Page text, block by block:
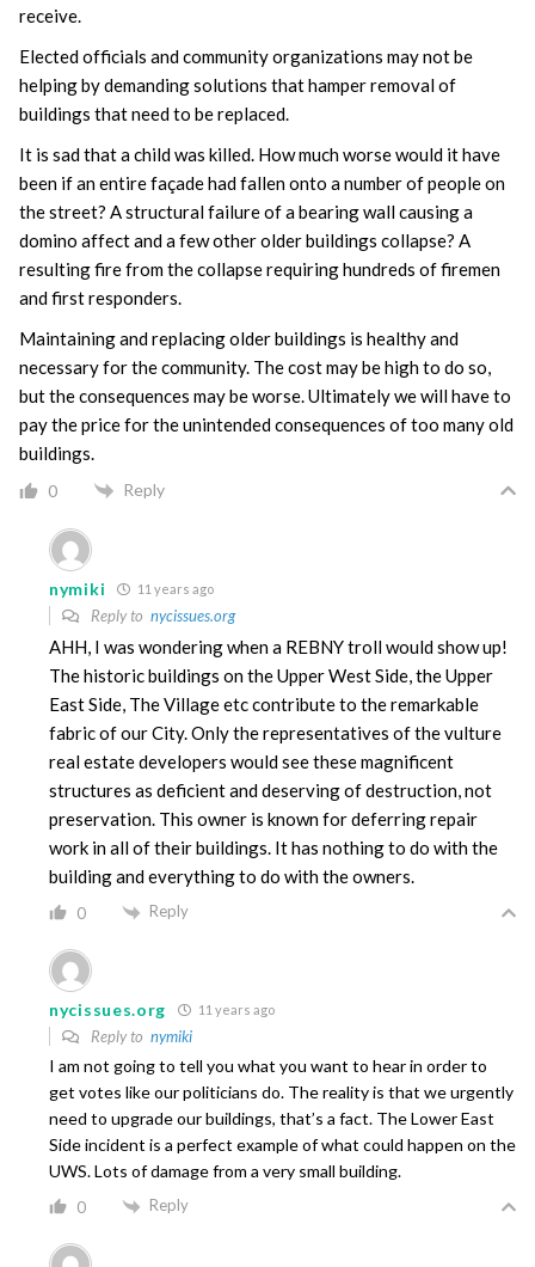
receive.
Elected officials and community organizations may not be
helping by demanding solutions that hamper removal of
buildings that need to be replaced.
It is sad that a child was killed. How much worse would it have
been if an entire façade had fallen onto a number of people on
the street? A structural failure of a bearing wall causing a
domino affect and a few other older buildings collapse? A
resulting fire from the collapse requiring hundreds of firemen
and first responders.
Maintaining and replacing older buildings is healthy and
necessary for the community. The cost may be high to do so,
but the consequences may be worse. Ultimately we will have to
pay the price for the unintended consequences of too many old
buildings.
0 Reply
nymiki 11 years ago
Reply to nycissues.org
AHH, I was wondering when a REBNY troll would show up!
The historic buildings on the Upper West Side, the Upper
East Side, The Village etc contribute to the remarkable
fabric of our City. Only the representatives of the vulture
real estate developers would see these magnificent
structures as deficient and deserving of destruction, not
preservation. This owner is known for deferring repair
work in all of their buildings. It has nothing to do with the
building and everything to do with the owners.
0 Reply
nycissues.org 11 years ago
Reply to nymiki
I am not going to tell you what you want to hear in order to
get votes like our politicians do. The reality is that we urgently
need to upgrade our buildings, that’s a fact. The Lower East
Side incident is a perfect example of what could happen on the
UWS. Lots of damage from a very small building.
0 Reply